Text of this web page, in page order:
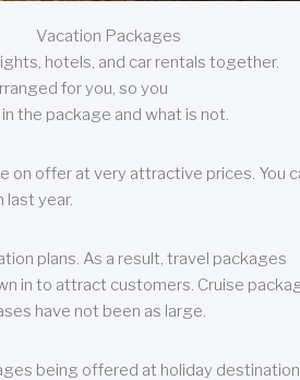
Vacation Packages
hotels, and car rentals together.
for you, so you
the package and what is not.
on offer at very attractive prices. You
last year.
plans. As a result, travel packages
in to attract customers. Cruise
have not been as large.
being offered at holiday